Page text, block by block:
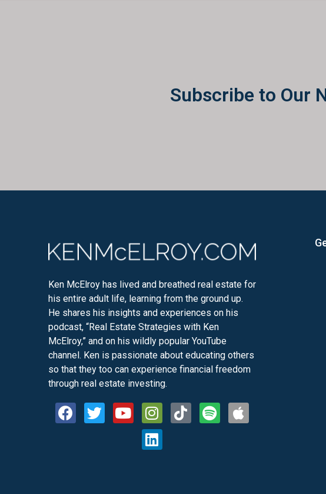
Subscribe to Our
Ken McElroy has lived and breathed real estate for
his entire adult life, learning from the ground up.
He shares his insights and experiences on his
podcast, “Real Estate Strategies with Ken
McElroy,” and on his wildly popular YouTube
channel. Ken is passionate about educating others
so that they too can experience financial freedom
through real estate investing.